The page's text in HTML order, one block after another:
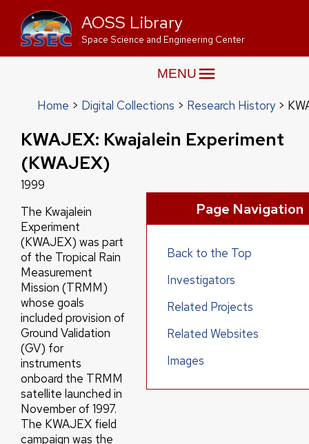
AOSS Library
Space Science and Engineering Center
MENU
Home Digital Collections Research History
KWAJEX: Kwajalein Experiment
(KWAJEX)
1999
The Kwajalein
Experiment
(KWAJEX) was part
of the Tropical Rain
Measurement
Mission (TRMM)
whose goals
included provision of
Ground Validation
(GV) for
instruments
onboard the TRMM
satellite launched in
November of 1997.
The KWAJEX field
campaign was the
Page Navigation
Back to the Top
Investigators
Related Projects
Related Websites
Images